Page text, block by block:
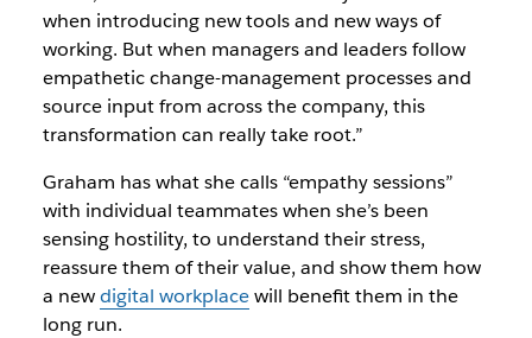
when introducing new tools and new ways of
working. But when managers and leaders follow
empathetic change-management processes and
source input from across the company, this
transformation can really take root.”
Graham has what she calls “empathy sessions”
with individual teammates when she’s been
sensing hostility, to understand their stress,
reassure them of their value, and show them how
a newdigital workplacewill benefit them in the
long run.